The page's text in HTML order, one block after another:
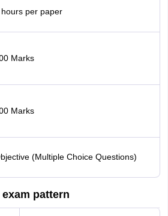
per paper
Marks
Marks
(Multiple Choice Questions)
exam pattern